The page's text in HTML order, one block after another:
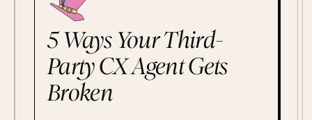
5 Ways Your Third-
Party CX Agent Gets
Broken